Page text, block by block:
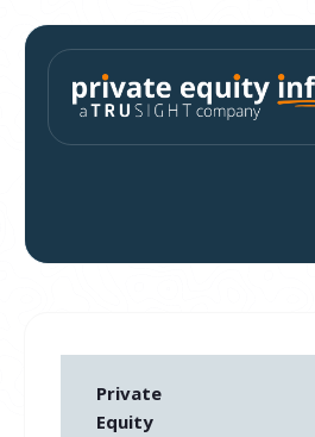
Private
Equity